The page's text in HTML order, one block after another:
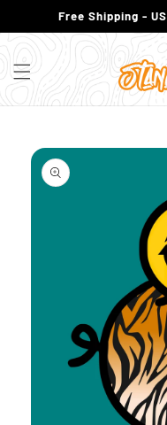
Free Shipping -
SKIP TO
PRODUCT
INFORMATION